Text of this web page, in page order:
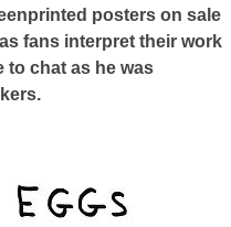
posters on sale
fans interpret their work
to chat as he was